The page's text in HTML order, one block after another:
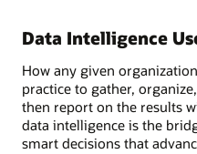
Data Intelligence
How any given
practice to gather,
then report on the results
data intelligence is the
smart decisions that